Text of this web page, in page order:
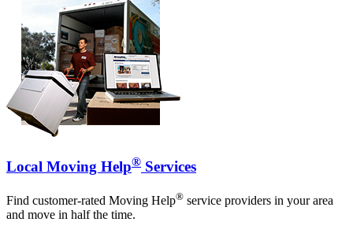
Local Moving Help® Services
Find customer-rated Moving Help® service providers in your area
and move in half the time.